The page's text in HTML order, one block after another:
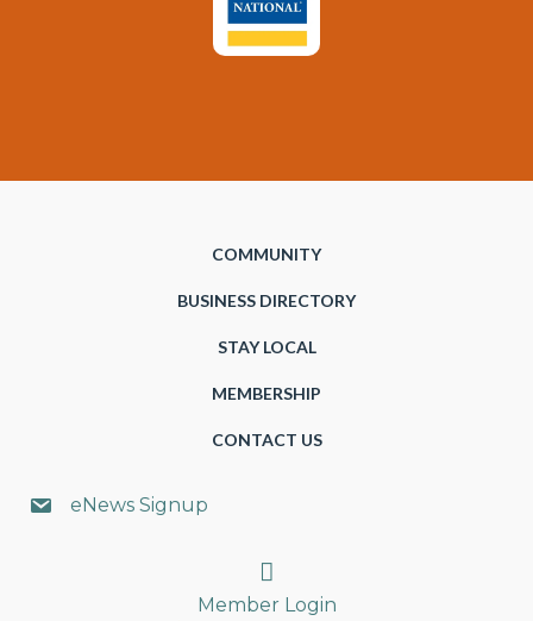
COMMUNITY
BUSINESS DIRECTORY
STAY LOCAL
MEMBERSHIP
CONTACT US
eNews Signup
Search
Member Login